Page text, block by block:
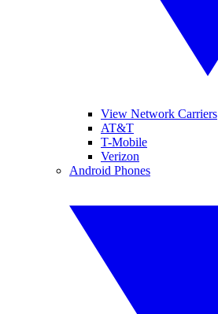
View Network Carriers
AT&T
T-Mobile
Verizon
Android Phones